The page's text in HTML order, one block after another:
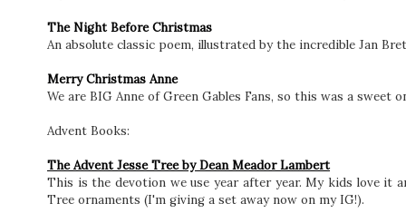
The Night Before Christmas
An absolute classic poem, illustrated by the incredible Jan
Merry Christmas Anne
We are BIG Anne of Green Gables Fans, so this was a sweet
Advent Books:
The Advent Jesse Tree by Dean Meador Lambert
This is the devotion we use year after year. My kids love it
Tree ornaments (I'm giving a set away now on my IG!).